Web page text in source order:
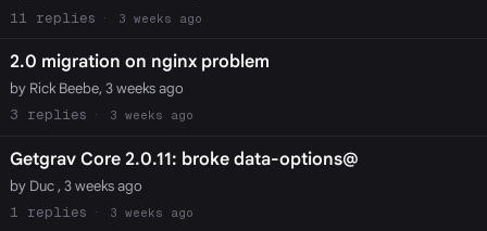
11
3 weeks ago
2.0 migration on nginx problem
by Rick Beebe, 3 weeks ago
3
3 weeks ago
Getgrav Core 2.0.11: broke data-options@
by Duc , 3 weeks ago
1
3 weeks ago